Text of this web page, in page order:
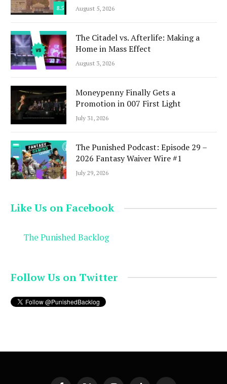
8.5 August 5, 2026
The Citadel vs. Afterlife: Making a
Home in Mass Effect
August 3, 2026
Moneypenny Finally Gets a
Promotion in 007 First Light
July 31, 2026
The Punished Podcast: Episode 29 –
2026 Fantasy Waiver Wire #1
July 29, 2026
Like Us on Facebook
The Punished Backlog
Follow Us on Twitter